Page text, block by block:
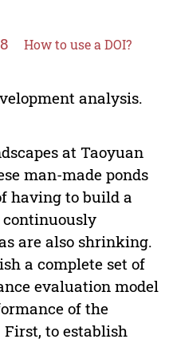
How to use a DOI?
analysis.
at Taoyuan
man-made ponds
having to build a
continuously
are also shrinking.
a complete set of
evaluation model
of the
First, to establish